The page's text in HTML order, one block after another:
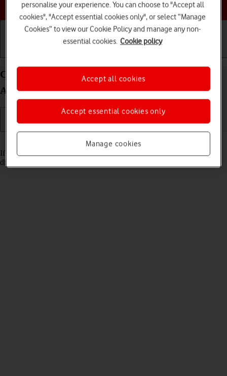
Choose a help topic
Cancel all diverts on your Sony Xperia 10 IV
Android 12.0
Read help info
If you no longer wish to divert your calls, you need to cancel the
diverts.
personalise your experience. You can choose to "Accept all
cookies", "Accept essential cookies only", or select “Manage
Cookies” to view our Cookie Policy and manage any non-
essential cookies. Cookie policy
Manage cookies
Accept essential cookies only
Accept all cookies